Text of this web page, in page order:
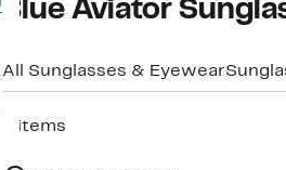
Blue Aviator
All Sunglasses & Eyewear
6 items